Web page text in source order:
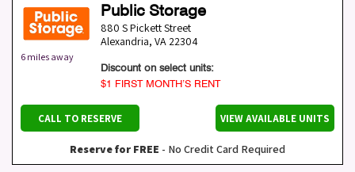
6 miles away
Public Storage
880 S Pickett Street
Alexandria, VA 22304
Discount on select units:
$1 FIRST MONTH’S RENT
CALL TO RESERVE VIEW AVAILABLE UNITS
Reserve for FREE - No Credit Card Required